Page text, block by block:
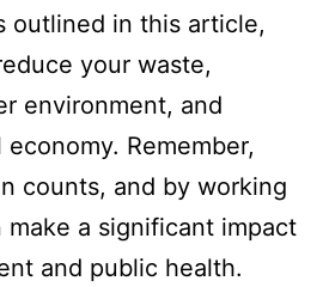
outlined in this article,
your waste,
environment, and
Remember,
counts, and by working
a significant impact
and public health.